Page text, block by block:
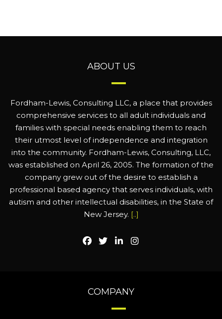
ABOUT US
Fordham-Lewis, Consulting LLC, a place that provides
comprehensive services to all adult individuals and
families with special needs enabling them to reach
their utmost level of independence and integration
into the community. Fordham-Lewis, Consulting, LLC,
was established on April 26, 2005. The formation of the
company grew out of the desire to establish a
professional based agency that serves individuals, with
autism and other intellectual disabilities, in the State of
New Jersey. [..]
COMPANY